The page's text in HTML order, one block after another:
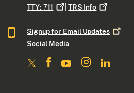
TTY:711 |TRS Info
Signup for Email Updates
Social Media